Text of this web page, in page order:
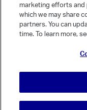
Quick Links
Categories
marketing efforts and
which we may share
partners. You can
time. To learn more,